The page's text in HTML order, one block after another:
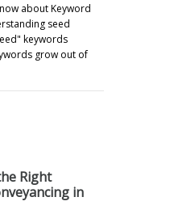
about Keyword
seed
keywords
grow out of
Right
in